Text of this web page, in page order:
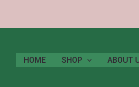
HOME SHOP ABOUT